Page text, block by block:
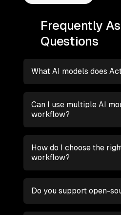
Frequently
Questions
What AI models does
Can I use multiple AI
workflow?
How do I choose the
workflow?
Do you support open-